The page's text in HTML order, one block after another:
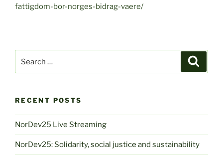
fattigdom-bor-norges-bidrag-vaere/
for:
RECENT POSTS
NorDev25 Live Streaming
NorDev25: Solidarity, social justice and sustainability